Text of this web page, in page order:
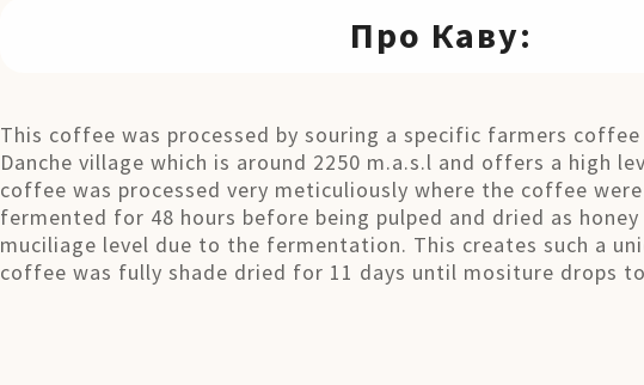
Про Каву:
This coffee was processed by souring a specific farmers
Danche village which is around 2250 m.a.s.l and offers a high
coffee was processed very meticuliously where the coffee
fermented for 48 hours before being pulped and dried as
muciliage level due to the fermentation. This creates such a
coffee was fully shade dried for 11 days until mositure drops